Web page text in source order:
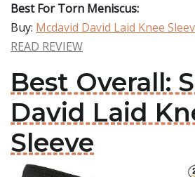
Best For Torn Meniscus:
Buy: Mcdavid David Laid Knee
READ REVIEW
Best Overall:
David Laid
Sleeve